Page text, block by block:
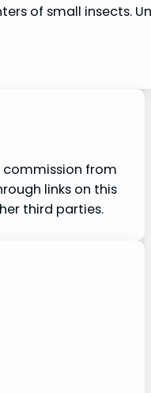
of small insects.
commission from
links on this
third parties.